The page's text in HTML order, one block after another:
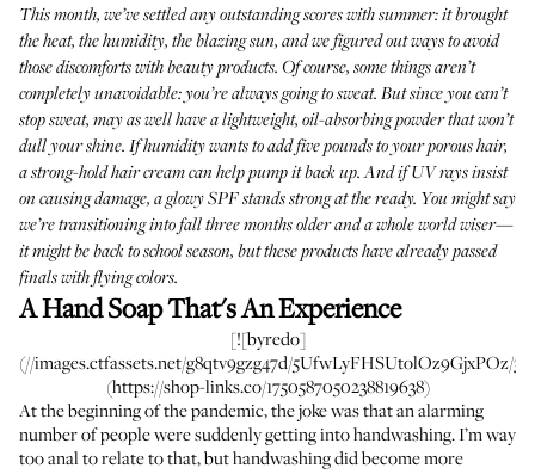
This month, we’ve settled any outstanding scores with summer: it brought
the heat, the humidity, the blazing sun, and we figured out ways to avoid
those discomforts with beauty products. Of course, some things aren’t
completely unavoidable: you’re always going to sweat. But since you can’t
stop sweat, may as well have a lightweight, oil-absorbing powder that won’t
dull your shine. If humidity wants to add five pounds to your porous hair,
a strong-hold hair cream can help pump it back up. And if UV rays insist
on causing damage, a glowy SPF stands strong at the ready. You might say
we’re transitioning into fall three months older and a whole world wiser—
it might be back to school season, but these products have already passed
finals with flying colors.
A Hand Soap That's An Experience
[![byredo]
(//images.ctfassets.net/g8qtv9gzg47d/5UfwLyFHSUtolOz9GjxPOz/
(https://shop-links.co/1750587050238819638)
At the beginning of the pandemic, the joke was that an alarming
number of people were suddenly getting into handwashing. I’m way
too anal to relate to that, but handwashing did become more